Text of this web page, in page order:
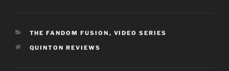
CATEGORIES
THE FANDOM FUSION , VIDEO SERIES
TAGS
QUINTON REVIEWS